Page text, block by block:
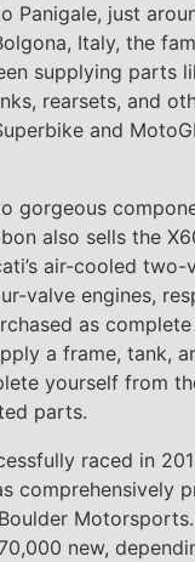
Panigale, just
Italy, the
supplying parts
rearsets, and
and
gorgeous
also sells the
air-cooled two-
valve engines,
as
a frame, tank,
yourself from
parts.
raced in
comprehensively
new,